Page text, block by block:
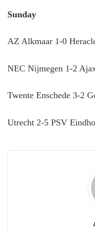
Sunday
AZ Alkmaar 1-0
NEC Nijmegen 1-2
Twente Enschede 3-2
Utrecht 2-5 PSV